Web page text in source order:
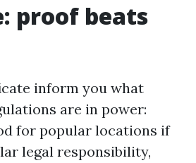
proof beats
inform you what
are in power:
for popular locations if
legal responsibility,